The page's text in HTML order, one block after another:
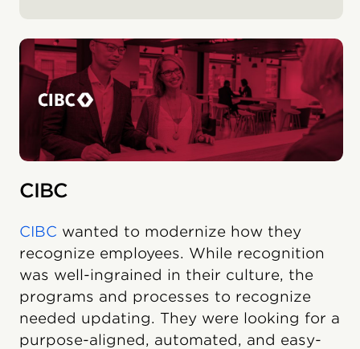
CIBC
CIBC wanted to modernize how they
recognize employees. While recognition
was well-ingrained in their culture, the
programs and processes to recognize
needed updating. They were looking for a
purpose-aligned, automated, and easy-